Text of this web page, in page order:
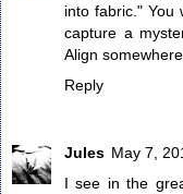
into fabric." You
capture a
Align
Reply
Jules May 7,
I see in the